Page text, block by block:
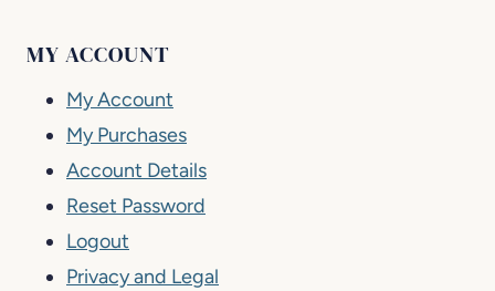
MY ACCOUNT
My Account
My Purchases
Account Details
Reset Password
Logout
Privacy and Legal